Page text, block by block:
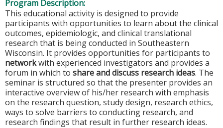
Program Description:
This educational activity is designed to provide
participants with opportunities to learn about the clinical
outcomes, epidemiologic, and clinical translational
research that is being conducted in Southeastern
Wisconsin. It provides opportunities for participants to
networkwith experienced investigators and provides a
forum in which to share and discuss research ideas. The
seminar is structured so that the presenter provides an
interactive overview of his/her research with emphasis
on the research question, study design, research ethics,
ways to solve barriers to conducting research, and
research findings that result in further research ideas.